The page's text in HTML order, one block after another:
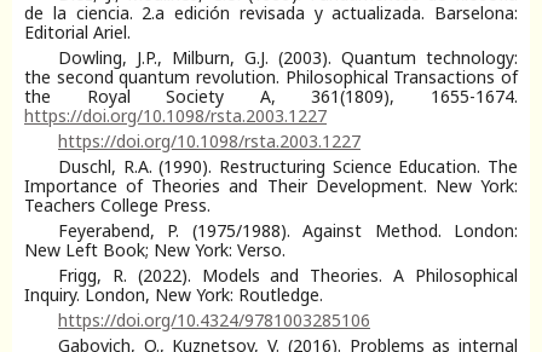
de la ciencia. 2.a edición revisada y actualizada. Barselona:
Editorial Ariel.
Dowling, J.P., Milburn, G.J. (2003). Quantum technology:
the second quantum revolution. Philosophical Transactions of
the Royal Society A, 361(1809), 1655-1674.
https://doi.org/10.1098/rsta.2003.1227
https://doi.org/10.1098/rsta.2003.1227
Duschl, R.A. (1990). Restructuring Science Education. The
Importance of Theories and Their Development. New York:
Teachers College Press.
Feyerabend, P. (1975/1988). Against Method. London:
New Left Book; New York: Verso.
Frigg, R. (2022). Models and Theories. A Philosophical
Inquiry. London, New York: Routledge.
https://doi.org/10.4324/9781003285106
Gabovich, O., Kuznetsov, V. (2016). Problems as internal